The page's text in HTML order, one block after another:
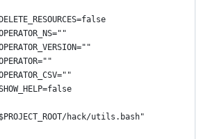
hack/utils.bash"